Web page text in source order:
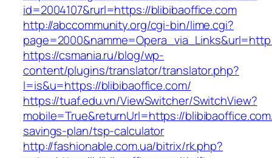
id=2004107&rurl=https://blibibaoffice.com
http://abccommunity.org/cgi-bin/lime.cgi?
https://csmania.ru/blog/wp-
content/plugins/translator/translator.php?
l=is&u=https://blibibaoffice.com/
https://tuaf.edu.vn/ViewSwitcher/SwitchView?
mobile=True&returnUrl=https://
savings-plan/tsp-calculator
http://fashionable.com.ua/bitrix/rk.php?